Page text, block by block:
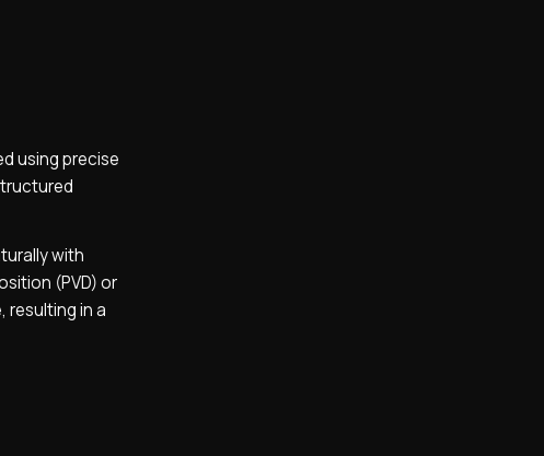
using precise
with
(PVD) or
resulting in a